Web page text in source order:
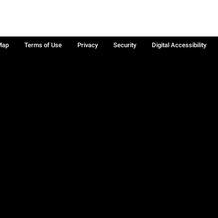
Terms of Use Privacy Security Digital Accessibility